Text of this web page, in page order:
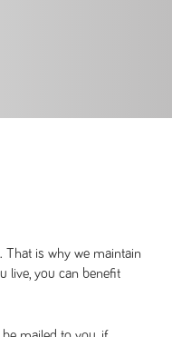
That is why we maintain
live, you can benefit